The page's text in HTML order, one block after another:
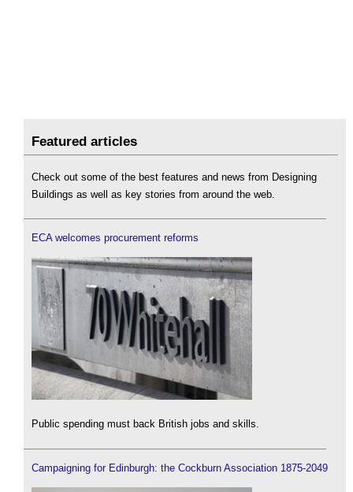
Featured articles
Check out some of the best features and news from Designing
Buildings as well as key stories from around the web.
ECA welcomes procurement reforms
Public spending must back British jobs and skills.
Campaigning for Edinburgh: the Cockburn Association 1875-2049